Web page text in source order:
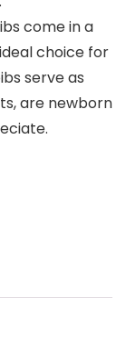
come in a
choice for
serve as
are newborn